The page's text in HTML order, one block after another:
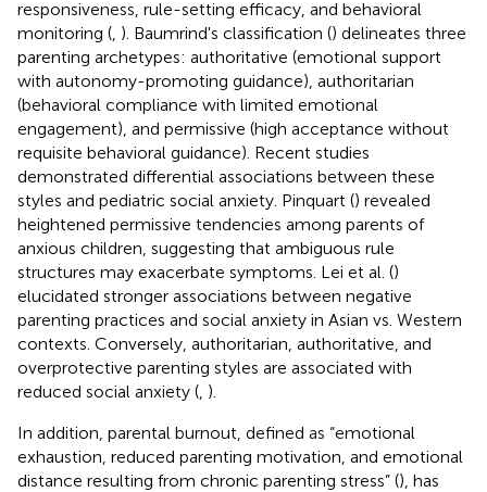
responsiveness, rule-setting efficacy, and behavioral
monitoring ( ). Baumrind's classification () delineates three
parenting archetypes: authoritative (emotional support
with autonomy-promoting guidance), authoritarian
(behavioral compliance with limited emotional
engagement), and permissive (high acceptance without
requisite behavioral guidance). Recent studies
demonstrated differential associations between these
styles and pediatric social anxiety. Pinquart () revealed
heightened permissive tendencies among parents of
anxious children, suggesting that ambiguous rule
structures may exacerbate symptoms. Lei et al. ()
elucidated stronger associations between negative
parenting practices and social anxiety in Asian vs. Western
contexts. Conversely, authoritarian, authoritative, and
overprotective parenting styles are associated with
reduced social anxiety ( ).
In addition, parental burnout, defined as “emotional
exhaustion, reduced parenting motivation, and emotional
distance resulting from chronic parenting stress” (), has